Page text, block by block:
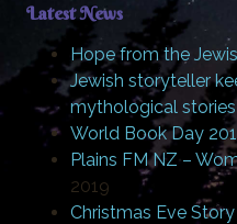
Latest News
Hope from the
Jewish storyteller
mythological stories
World Book Day
Plains FM NZ –
2019
Christmas Eve